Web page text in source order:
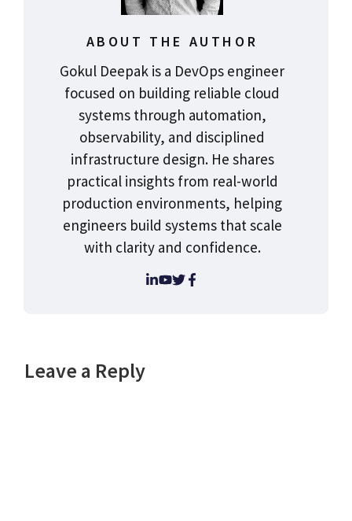
ABOUT THE AUTHOR
Gokul Deepak is a DevOps engineer
focused on building reliable cloud
systems through automation,
observability, and disciplined
infrastructure design. He shares
practical insights from real-world
production environments, helping
engineers build systems that scale
with clarity and confidence.
Leave a Reply